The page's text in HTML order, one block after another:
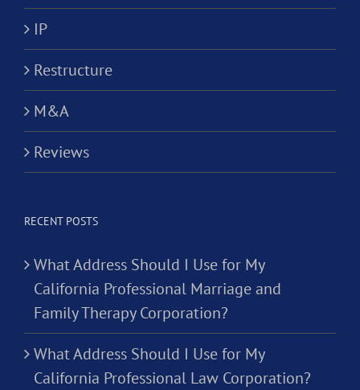
IP
Restructure
M&A
Reviews
RECENT POSTS
What Address Should I Use for My
California Professional Marriage and
Family Therapy Corporation?
What Address Should I Use for My
California Professional Law Corporation?